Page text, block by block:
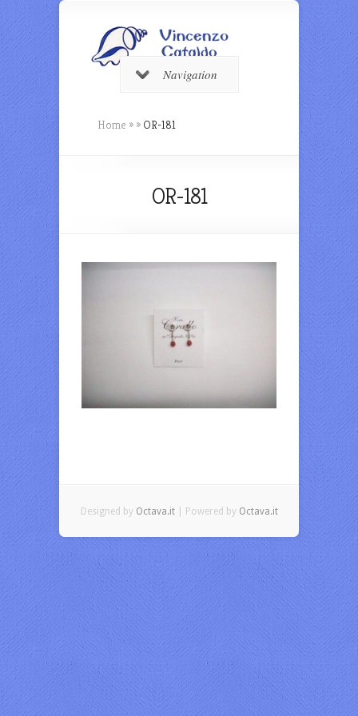
Navigation
Home » » OR-181
OR-181
Designed by Octava.it| Powered by Octava.it